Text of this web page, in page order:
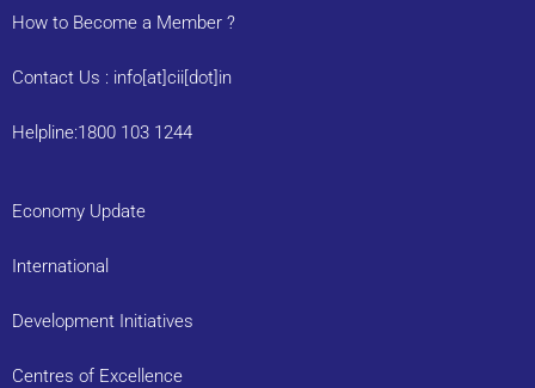
How to Become a Member ?
Contact Us : info[at]cii[dot]in
Helpline:1800 103 1244
Economy Update
International
Development Initiatives
Centres of Excellence